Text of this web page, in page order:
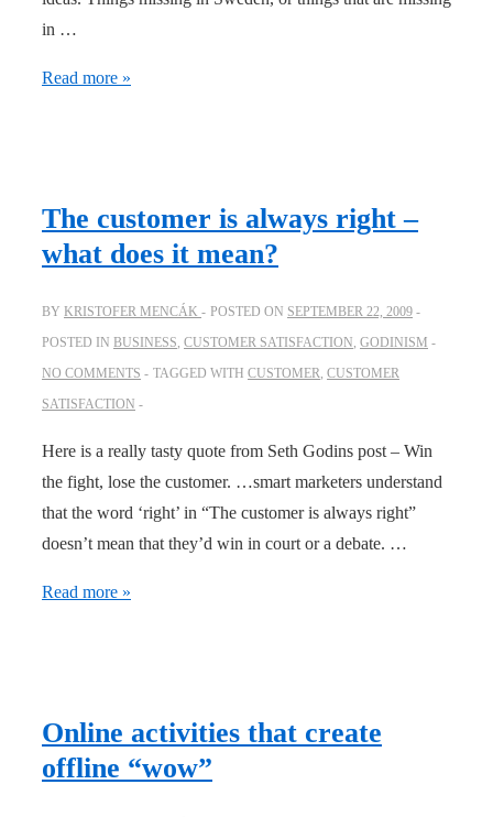
in …
Service
takes
Read more »
The customer is always right –
what does it mean?
BY KRISTOFER MENCÁK POSTED ON SEPTEMBER 22, 2009
POSTED IN BUSINESS, CUSTOMER SATISFACTION, GODINISM
NO COMMENTS
TAGGED WITH CUSTOMER, CUSTOMER
SATISFACTION
Here is a really tasty quote from Seth Godins post – Win
the fight, lose the customer. …smart marketers understand
that the word ‘right’ in “The customer is always right”
doesn’t mean that they’d win in court or a debate. …
The
–
what
Read more »
Online activities that create
offline “wow”